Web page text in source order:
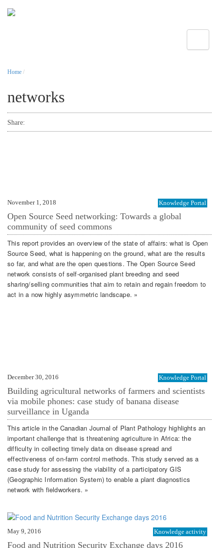
Home /
networks
Share:
November 1, 2018 Knowledge Portal
Open Source Seed networking: Towards a global
community of seed commons
This report provides an overview of the state of affairs: what is Open
Source Seed, what is happening on the ground, what are the results
so far, and what are the open questions. The Open Source Seed
network consists of self-organised plant breeding and seed
sharing/selling communities that aim to retain and regain freedom to
act in a now highly asymmetric landscape. »
December 30, 2016 Knowledge Portal
Building agricultural networks of farmers and scientists
via mobile phones: case study of banana disease
surveillance in Uganda
This article in the Canadian Journal of Plant Pathology highlights an
important challenge that is threatening agriculture in Africa: the
difficulty in collecting timely data on disease spread and
effectiveness of on-farm control methods. This study served as a
case study for assessing the viability of a participatory GIS
(Geographic Information System) to enable a plant diagnostics
network with fieldworkers. »
May 9, 2016 Knowledge activity
Food and Nutrition Security Exchange days 2016